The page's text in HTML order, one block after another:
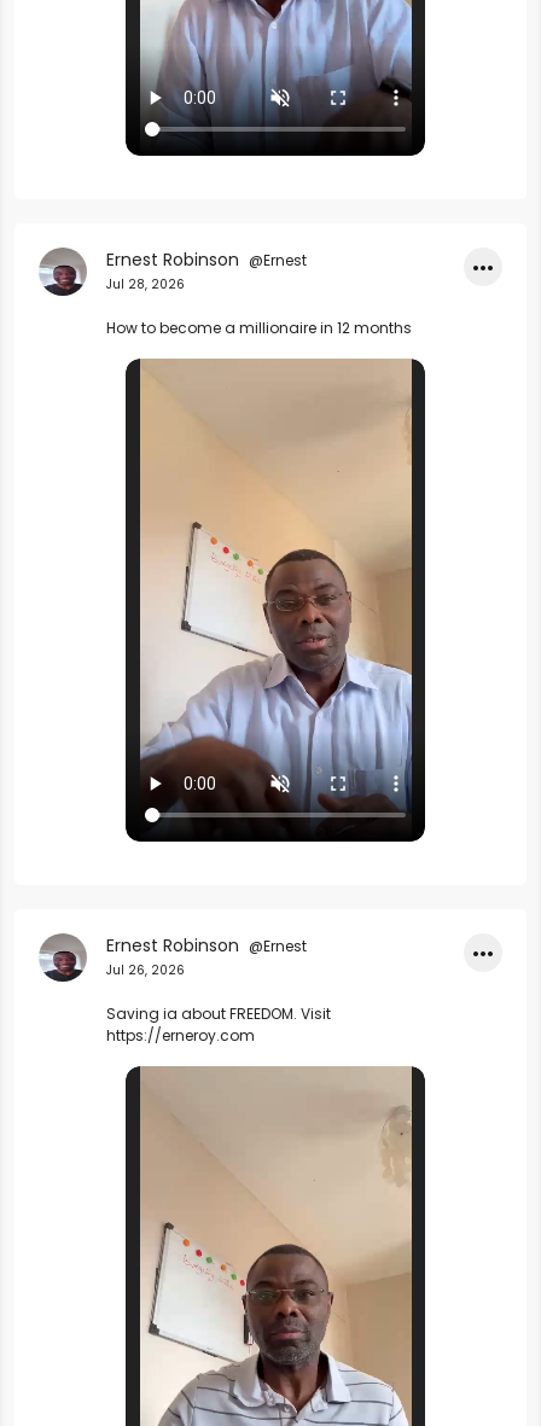
Ernest Robinson @Ernest
Jul 28, 2026
How to become a millionaire in 12 months
•••
Ernest Robinson @Ernest
Jul 26, 2026
Saving ia about FREEDOM. Visit
https://erneroy.com
•••